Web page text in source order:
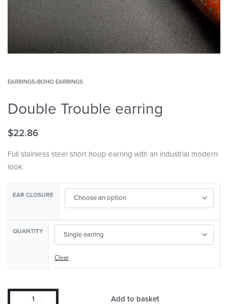
EARRINGS›BOHO EARRINGS
Double Trouble earring
$22.86
Full stainless steel short hoop earring with an industrial modern
look.
EAR CLOSURE
QUANTITY
Clear
Add to basket